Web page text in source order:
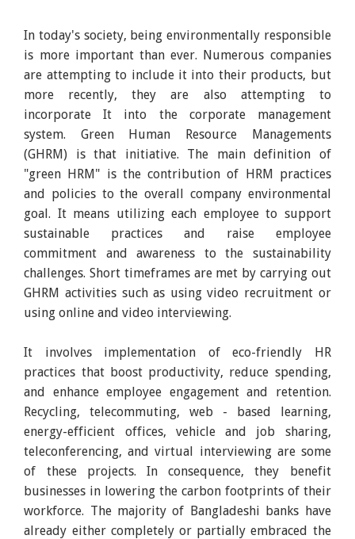
In today's society, being environmentally responsible
is more important than ever. Numerous companies
are attempting to include it into their products, but
more recently, they are also attempting to
incorporate It into the corporate management
system. Green Human Resource Managements
(GHRM) is that initiative. The main definition of
"green HRM" is the contribution of HRM practices
and policies to the overall company environmental
goal. It means utilizing each employee to support
sustainable practices and raise employee
commitment and awareness to the sustainability
challenges. Short timeframes are met by carrying out
GHRM activities such as using video recruitment or
using online and video interviewing.
It involves implementation of eco-friendly HR
practices that boost productivity, reduce spending,
and enhance employee engagement and retention.
Recycling, telecommuting, web - based learning,
energy-efficient offices, vehicle and job sharing,
teleconferencing, and virtual interviewing are some
of these projects. In consequence, they benefit
businesses in lowering the carbon footprints of their
workforce. The majority of Bangladeshi banks have
already either completely or partially embraced the